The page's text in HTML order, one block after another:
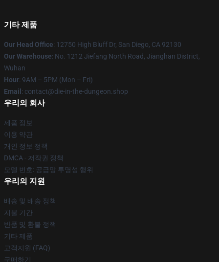
기타 제품
Our Head Office: 12750 High Bluff Dr, San Diego, CA 92130
Our Warehouse: No. 1212 Jiefang North Road, Jianghan District,
Wuhan
Hour: 9AM – 5PM (Mon – Fri)
Email : contact@die-in-the-dungeon.shop
우리의 회사
제품 정보
이용 약관
개인 정보 정책
DMCA - 저작권 정책
모델 번호: 공급망 투명성 행위
우리의 지원
배송 및 배송 정책
지불 기간
반품 및 환불 정책
기타 제품
고객지원 (FAQ)
구매하기